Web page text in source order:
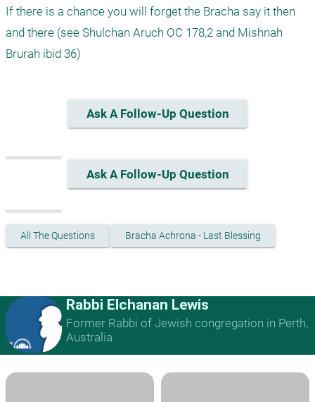
If there is a chance you will forget the Bracha say it then
and there (see Shulchan Aruch OC 178,2 and Mishnah
Brurah ibid 36)
Ask A Follow-Up Question
Ask A Follow-Up Question
All The Questions Bracha Achrona - Last Blessing
Rabbi Elchanan Lewis
Former Rabbi of Jewish congregation in Perth,
Australia